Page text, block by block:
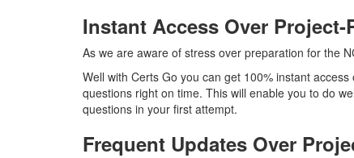
Instant Access Over
As we are aware of stress over preparation for the
Well with Certs Go you can get 100% instant
questions right on time. This will enable you to do
questions in your first attempt.
Frequent Updates Over